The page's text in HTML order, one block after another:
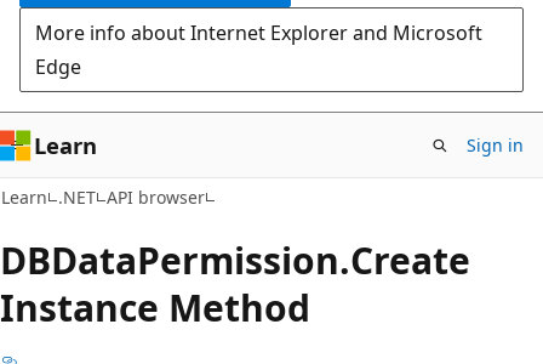
More info about Internet Explorer and Microsoft
Edge
Learn Sign in
Learn .NET API browser
DBDataPermission.Create
Instance Method